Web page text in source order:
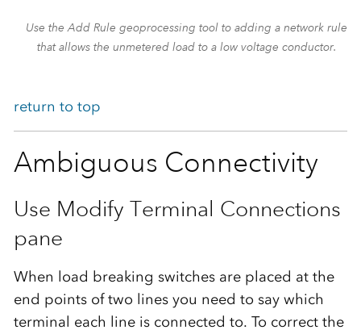
Use the Add Rule geoprocessing tool to adding a network rule
that allows the unmetered load to a low voltage conductor.
return to top
Ambiguous Connectivity
Use Modify Terminal Connections
pane
When load breaking switches are placed at the
end points of two lines you need to say which
terminal each line is connected to. To correct the